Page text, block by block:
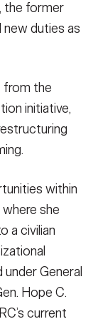
the former
duties as
from the
initiative,
within
she
a civilian
General
Hope C.
current